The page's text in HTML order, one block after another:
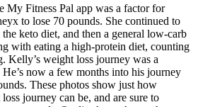
My Fitness Pal app was a factor for
to lose 70 pounds. She continued to
keto diet, and then a general low-carb
with eating a high-protein diet, counting
Kelly’s weight loss journey was a
now a few months into his journey
These photos show just how
journey can be, and are sure to